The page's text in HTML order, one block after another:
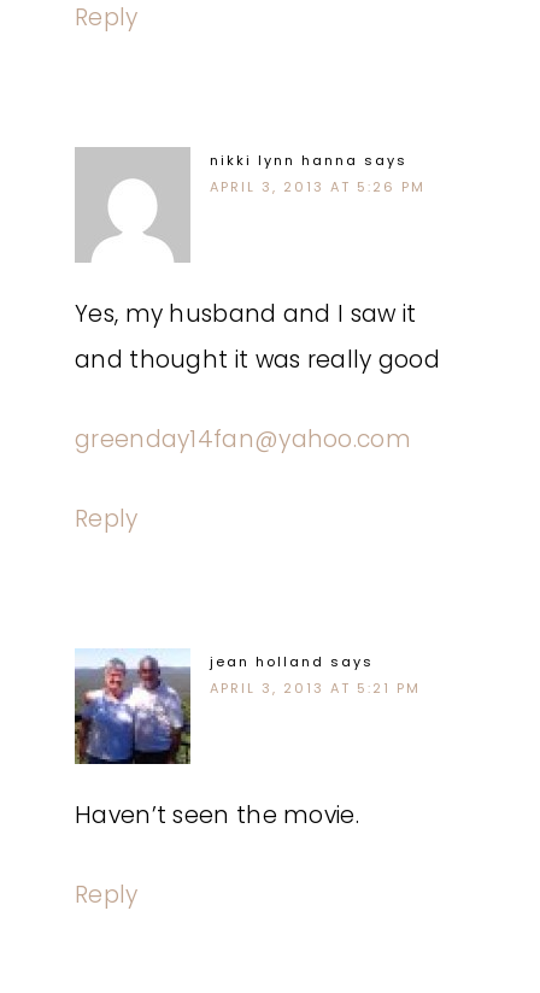
Reply
nikki lynn hanna says
APRIL 3, 2013 AT 5:26 PM
Yes, my husband and I saw it
and thought it was really good
greenday14fan@yahoo.com
Reply
jean holland says
APRIL 3, 2013 AT 5:21 PM
Haven’t seen the movie.
Reply